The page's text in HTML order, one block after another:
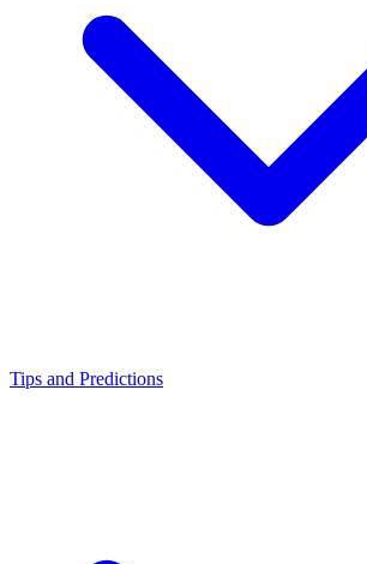
Tips and Predictions